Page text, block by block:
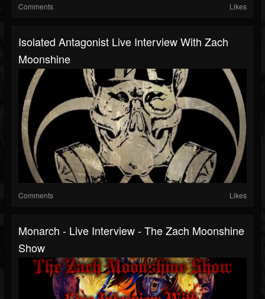
Comments Likes
Isolated Antagonist Live Interview With Zach
Moonshine
Comments Likes
Monarch - Live Interview - The Zach Moonshine
Show